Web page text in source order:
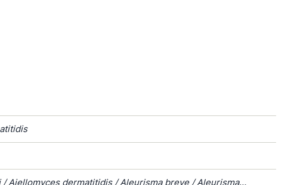
/ Ajellomyces dermatitidis / Aleurisma breve / Aleurisma